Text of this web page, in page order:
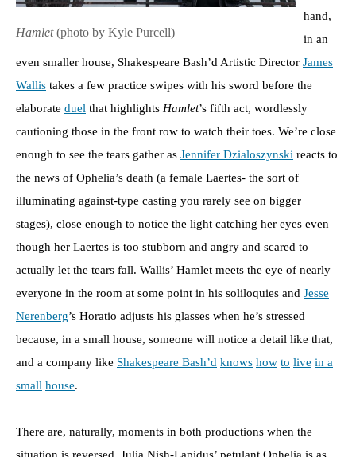
Hamlet(photo by Kyle Purcell)
hand,
in an
even smaller house, Shakespeare Bash’d Artistic Director James
Wallis takes a few practice swipes with his sword before the
elaborate duel that highlights Hamlet’s fifth act, wordlessly
cautioning those in the front row to watch their toes. We’re close
enough to see the tears gather as Jennifer Dzialoszynski reacts to
the news of Ophelia’s death (a female Laertes- the sort of
illuminating against-type casting you rarely see on bigger
stages), close enough to notice the light catching her eyes even
though her Laertes is too stubborn and angry and scared to
actually let the tears fall. Wallis’ Hamlet meets the eye of nearly
everyone in the room at some point in his soliloquies and Jesse
Nerenberg’s Horatio adjusts his glasses when he’s stressed
because, in a small house, someone will notice a detail like that,
and a company like Shakespeare Bash’d knows how to live in a
small house.
There are, naturally, moments in both productions when the